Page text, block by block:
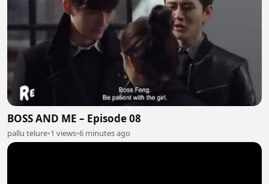
BOSS AND ME – Episode 08
pallu telure•1 views•6 minutes ago